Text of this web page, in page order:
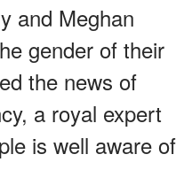
and Meghan
gender of their
the news of
a royal expert
is well aware of